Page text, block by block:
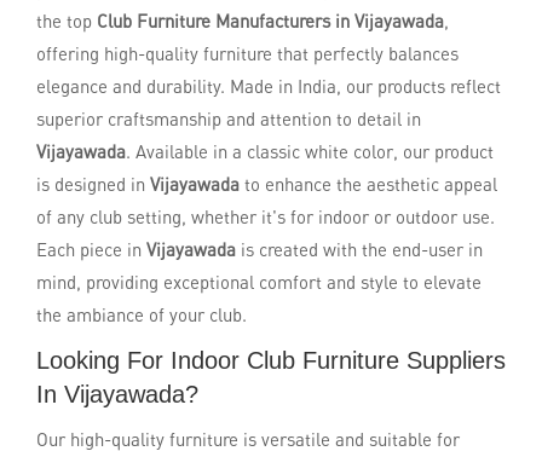
the top Club Furniture Manufacturers in Vijayawada,
offering high-quality furniture that perfectly balances
elegance and durability. Made in India, our products reflect
superior craftsmanship and attention to detail in
Vijayawada. Available in a classic white color, our product
is designed in Vijayawada to enhance the aesthetic appeal
of any club setting, whether it's for indoor or outdoor use.
Each piece in Vijayawada is created with the end-user in
mind, providing exceptional comfort and style to elevate
the ambiance of your club.
Looking For Indoor Club Furniture Suppliers
In Vijayawada?
Our high-quality furniture is versatile and suitable for